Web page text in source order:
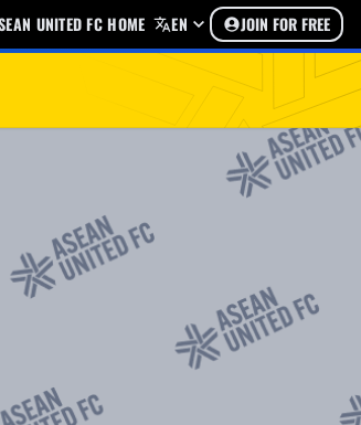
UNITED FC HOME EN JOIN FOR FREE